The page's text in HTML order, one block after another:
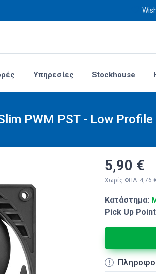
Υπηρεσίες Stockhouse
PWM PST - Low Profile
5,90 €
Χωρίς ΦΠΑ: 4,76
Κατάστημα:
Pick Up